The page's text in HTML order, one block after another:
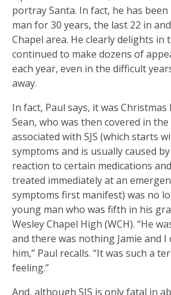
portray Santa. In fact, he has
man for 30 years, the last 22 in
Chapel area. He clearly delights in
continued to make dozens of
each year, even in the difficult
away.
In fact, Paul says, it was Christmas
Sean, who was then covered in
associated with SJS (which starts
symptoms and is usually caused
reaction to certain medications
treated immediately at an
symptoms first manifest) was no
young man who was fifth in his
Wesley Chapel High (WCH). “He
and there was nothing Jamie and I
him,” Paul recalls. “It was such a
feeling.”
And, although SJS is only fatal in